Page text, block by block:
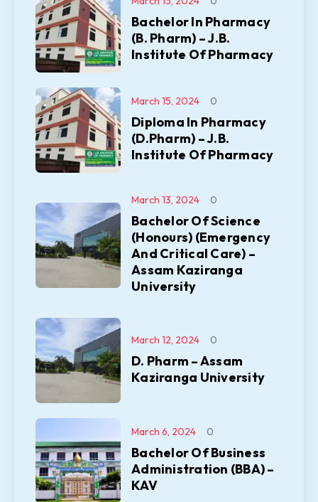
Bachelor In Pharmacy
(B. Pharm) – J.B.
Institute Of Pharmacy
Diploma In Pharmacy
(D.Pharm) – J.B.
Institute Of Pharmacy
March 15, 2024 0
Bachelor Of Science
(Honours) (Emergency
And Critical Care) –
Assam Kaziranga
University
March 13, 2024 0
D. Pharm – Assam
Kaziranga University
March 12, 2024 0
Bachelor Of Business
Administration (BBA) –
KAV
March 6, 2024 0